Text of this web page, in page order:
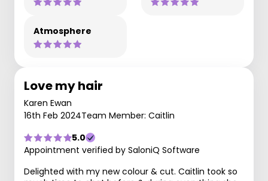
Atmosphere
Love my hair
Karen Ewan
16th Feb 2024Team Member: Caitlin
5.0
Appointment verified by SaloniQ Software
Delighted with my new colour & cut. Caitlin took so